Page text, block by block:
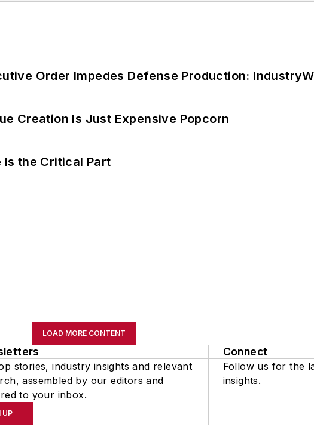
Order Impedes Defense Production:
Creation Is Just Expensive Popcorn
the Critical Part
LOAD MORE CONTENT
stories, industry insights and relevant
assembled by our editors and
to your inbox.
UP
Connect
Follow us for the
insights.